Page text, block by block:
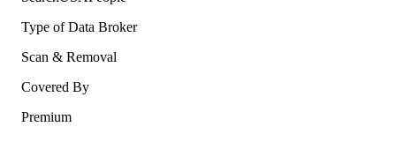
Type of Data Broker
Scan & Removal
Covered By
Premium